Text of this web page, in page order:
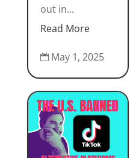
out in...
Read More
 May 1, 2025